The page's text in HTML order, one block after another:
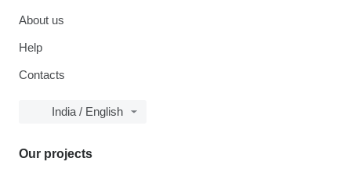
About us
Help
Contacts
India / English
Our projects